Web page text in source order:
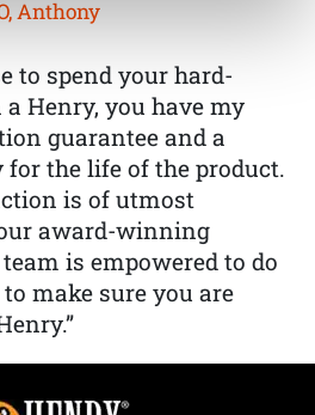
Anthony
to spend your hard-
Henry, you have my
guarantee and a
the life of the product.
is of utmost
award-winning
is empowered to do
make sure you are